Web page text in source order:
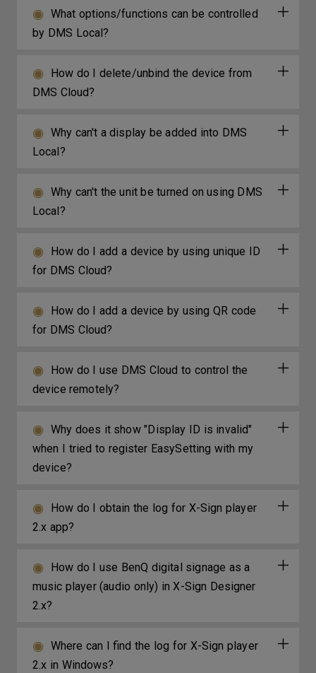
What options/functions can be controlled
by DMS Local?
How do I delete/unbind the device from
DMS Cloud?
Why can't a display be added into DMS
Local?
Why can't the unit be turned on using DMS
Local?
How do I add a device by using unique ID
for DMS Cloud?
How do I add a device by using QR code
for DMS Cloud?
How do I use DMS Cloud to control the
device remotely?
Why does it show "Display ID is invalid"
when I tried to register EasySetting with my
device?
How do I obtain the log for X-Sign player
2.x app?
How do I use BenQ digital signage as a
music player (audio only) in X-Sign Designer
2.x?
Where can I find the log for X-Sign player
2.x in Windows?